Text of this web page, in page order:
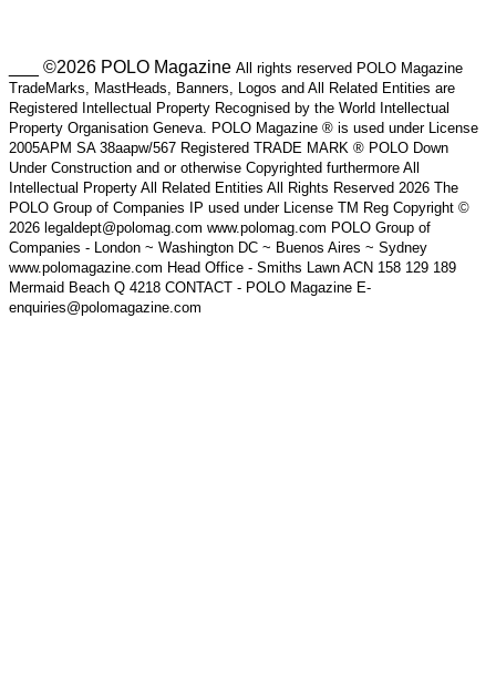
___ ©2026 POLO Magazine All rights reserved POLO Magazine
TradeMarks, MastHeads, Banners, Logos and All Related Entities are
Registered Intellectual Property Recognised by the World Intellectual
Property Organisation Geneva. POLO Magazine ® is used under License
2005APM SA 38aapw/567 Registered TRADE MARK ® POLO Down
Under Construction and or otherwise Copyrighted furthermore All
Intellectual Property All Related Entities All Rights Reserved 2026 The
POLO Group of Companies IP used under License TM Reg Copyright ©
2026 legaldept@polomag.com www.polomag.com POLO Group of
Companies - London ~ Washington DC ~ Buenos Aires ~ Sydney
www.polomagazine.com Head Office - Smiths Lawn ACN 158 129 189
Mermaid Beach Q 4218 CONTACT - POLO Magazine E-
enquiries@polomagazine.com